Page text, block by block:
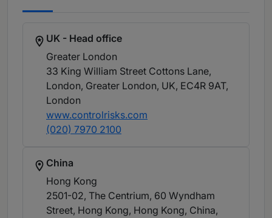
UK - Head office
Greater London
33 King William Street Cottons Lane,
London, Greater London, UK, EC4R 9AT,
London
www.controlrisks.com
(020) 7970 2100
China
Hong Kong
2501-02, The Centrium, 60 Wyndham
Street, Hong Kong, Hong Kong, China,